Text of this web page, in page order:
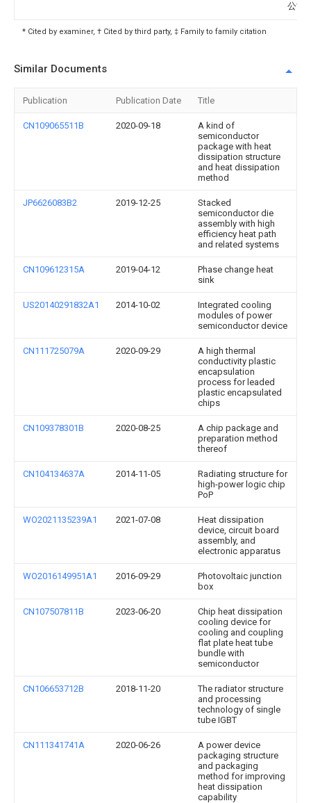
公司
* Cited by examiner, † Cited by third party, ‡ Family to family citation
Similar Documents
Publication Publication Date Title
CN109065511B 2020-09-18
A kind of
semiconductor
package with heat
dissipation structure
and heat dissipation
method
JP6626083B2 2019-12-25
Stacked
semiconductor die
assembly with high
efficiency heat path
and related systems
CN109612315A 2019-04-12
Phase change heat
sink
US20140291832A1 2014-10-02
Integrated cooling
modules of power
semiconductor device
CN111725079A 2020-09-29
A high thermal
conductivity plastic
encapsulation
process for leaded
plastic encapsulated
chips
CN109378301B 2020-08-25
A chip package and
preparation method
thereof
CN104134637A 2014-11-05
Radiating structure for
high-power logic chip
PoP
WO2021135239A1 2021-07-08
Heat dissipation
device, circuit board
assembly, and
electronic apparatus
WO2016149951A1 2016-09-29
Photovoltaic junction
box
CN107507811B 2023-06-20
Chip heat dissipation
cooling device for
cooling and coupling
flat plate heat tube
bundle with
semiconductor
CN106653712B 2018-11-20
The radiator structure
and processing
technology of single
tube IGBT
CN111341741A 2020-06-26
A power device
packaging structure
and packaging
method for improving
heat dissipation
capability